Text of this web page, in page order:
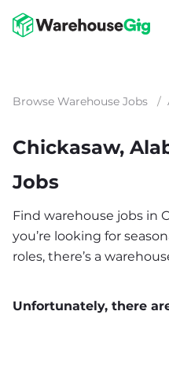
Browse Warehouse Jobs /
Chickasaw,
Jobs
Find warehouse jobs in
you’re looking for
roles, there’s a
Unfortunately, there